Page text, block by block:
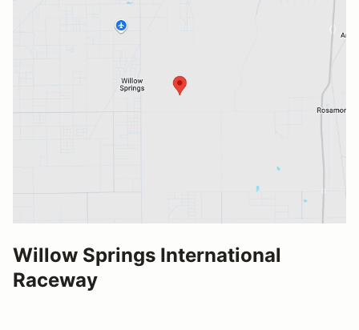
Willow Springs International
Raceway